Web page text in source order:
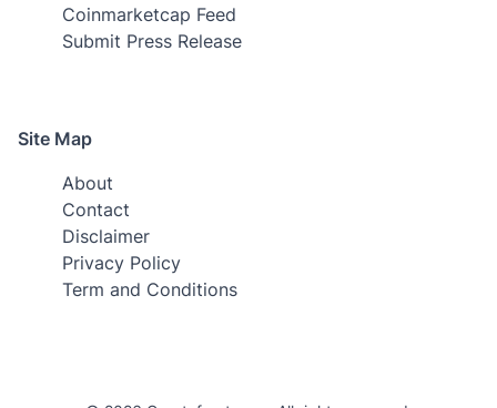
Coinmarketcap Feed
Submit Press Release
Site Map
About
Contact
Disclaimer
Privacy Policy
Term and Conditions